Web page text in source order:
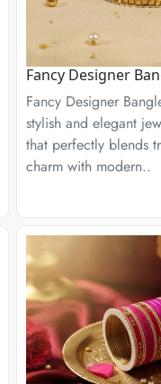
Fancy Designer
Fancy Designer
stylish and elegant
that perfectly blends
charm with modern..